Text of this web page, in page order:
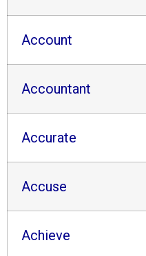
Account
Accountant
Accurate
Accuse
Achieve